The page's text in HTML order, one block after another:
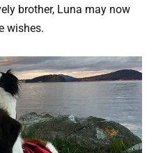
brother, Luna may now
wishes.